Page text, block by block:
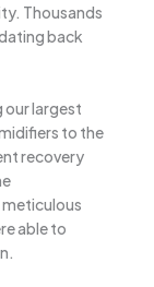
Thousands
back
our largest
to the
recovery
able to